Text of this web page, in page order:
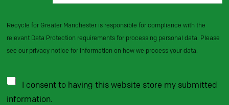
Recycle for Greater Manchester is responsible for compliance with the
relevant Data Protection requirements for processing personal data. Please
see our privacy notice for information on how we process your data.
I consent to having this website store my submitted
information.